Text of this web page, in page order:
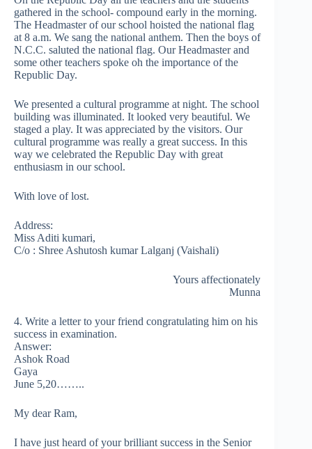
gathered in the school- compound early in the morning.
The Headmaster of our school hoisted the national flag
at 8 a.m. We sang the national anthem. Then the boys of
N.C.C. saluted the national flag. Our Headmaster and
some other teachers spoke oh the importance of the
Republic Day.
We presented a cultural programme at night. The school
building was illuminated. It looked very beautiful. We
staged a play. It was appreciated by the visitors. Our
cultural programme was really a great success. In this
way we celebrated the Republic Day with great
enthusiasm in our school.
With love of lost.
Address:
Miss Aditi kumari,
C/o : Shree Ashutosh kumar Lalganj (Vaishali)
Yours affectionately
Munna
4. Write a letter to your friend congratulating him on his
success in examination.
Answer:
Ashok Road
Gaya
June 5,20……..
My dear Ram,
I have just heard of your brilliant success in the Senior